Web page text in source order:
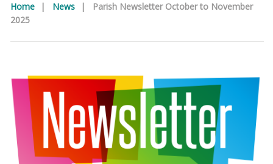
Home | News |
Parish Newsletter October to November
2025